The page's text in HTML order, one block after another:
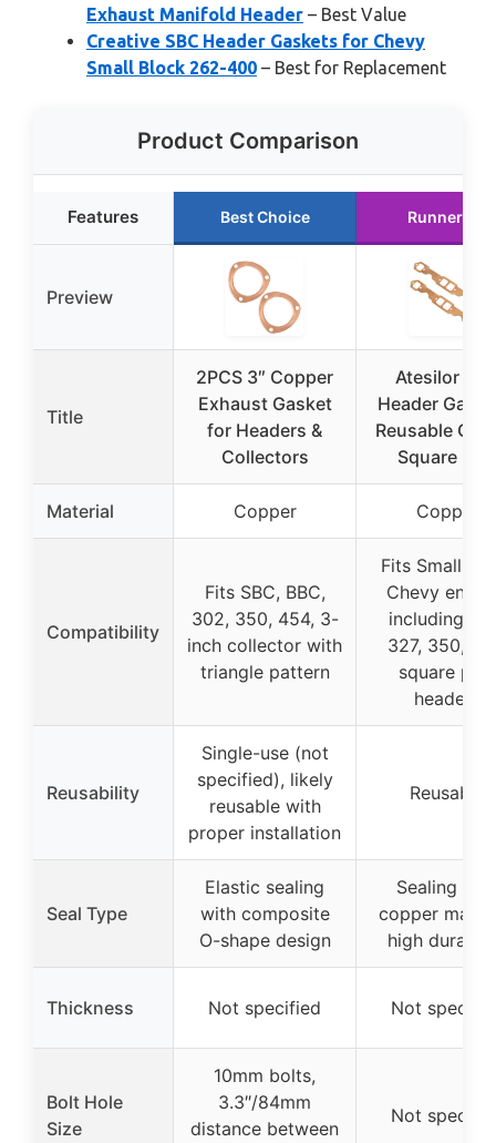
Exhaust Manifold Header – Best Value
Creative SBC Header Gaskets for Chevy
Small Block 262-400 – Best for Replacement
Product Comparison
Features Best Choice Runner Up
Preview
Title
2PCS 3″ Copper
Exhaust Gasket
for Headers &
Collectors
Atesilor
Header
Reusable
Square
Material Copper Copper
Compatibility
Fits SBC, BBC,
302, 350, 454, 3-
inch collector with
triangle pattern
Fits Small
Chevy
including
327, 350,
square port
headers
Reusability
Single-use (not
specified), likely
reusable with
proper installation
Reusable
Seal Type
Elastic sealing
with composite
O-shape design
Sealing
copper
high
Thickness Not specified Not
Bolt Hole
Size
10mm bolts,
3.3″/84mm
distance between
Not